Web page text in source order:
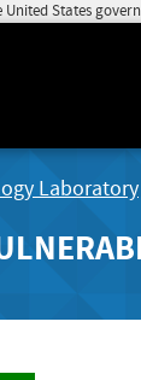
States
Laboratory